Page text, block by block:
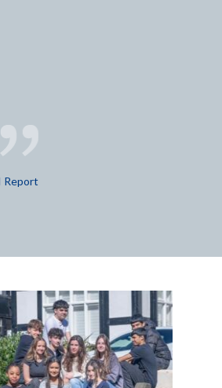
Report